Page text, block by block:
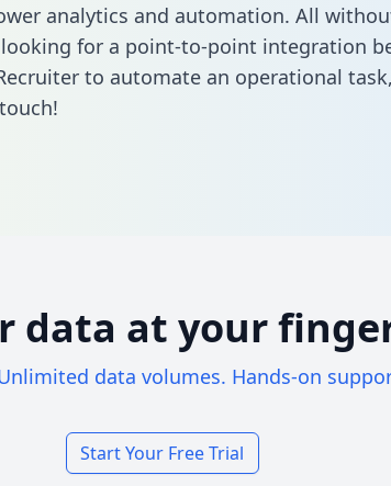
analytics and automation. All
looking for a point-to-point integration
to automate an operational task,
data at your
data volumes. Hands-on
Start Your Free Trial